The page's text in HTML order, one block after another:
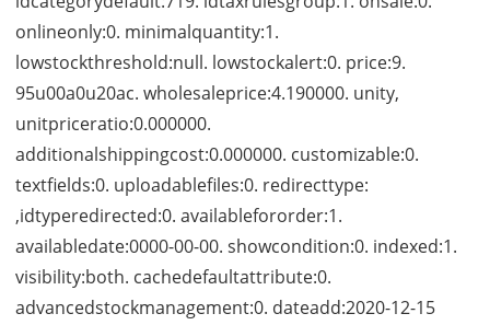
onlineonly:0. minimalquantity:1.
lowstockthreshold:null. lowstockalert:0. price:9.
95u00a0u20ac. wholesaleprice:4.190000. unity,
unitpriceratio:0.000000.
additionalshippingcost:0.000000. customizable:0.
textfields:0. uploadablefiles:0. redirecttype:
,idtyperedirected:0. availablefororder:1.
availabledate:0000-00-00. showcondition:0. indexed:1.
visibility:both. cachedefaultattribute:0.
advancedstockmanagement:0. dateadd:2020-12-15